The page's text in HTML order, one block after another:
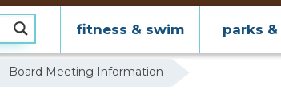
fitness & swim parks
Board Meeting Information